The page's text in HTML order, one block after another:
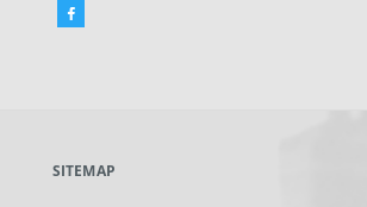
Facebook
new
SITEMAP